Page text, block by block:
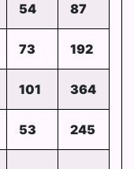
54 87
73 192
101 364
53 245